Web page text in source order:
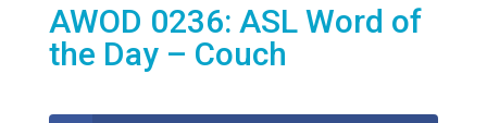
AWOD 0236: ASL Word of
the Day – Couch